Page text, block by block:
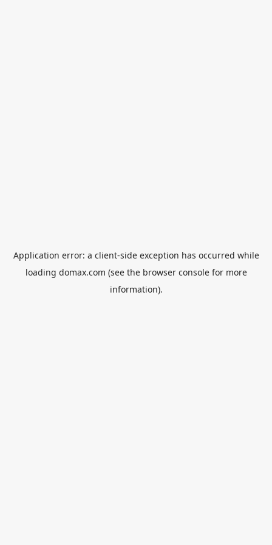
Application error: a client-side exception has occurred while
loading domax.com (see the browser consolefor more
information).